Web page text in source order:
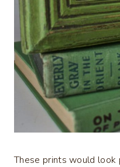
These prints would